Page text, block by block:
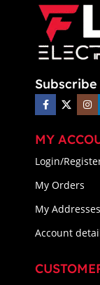
Subscribe
MY
Login/
My Orders
My Addresses
Account